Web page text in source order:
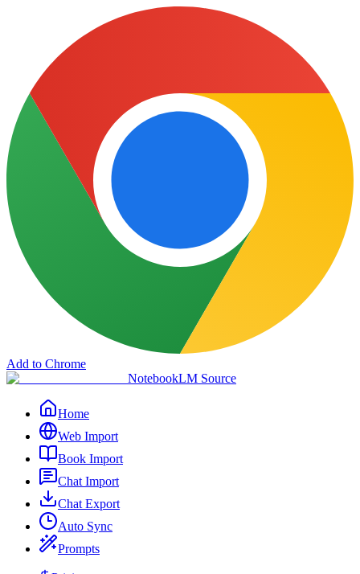
Add to Chrome
NotebookLM Source
Home
Web Import
Book Import
Chat Import
Chat Export
Auto Sync
Prompts